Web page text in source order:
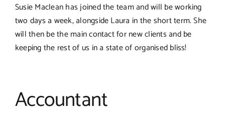
Susie Maclean has joined the team and will be working
two days a week, alongside Laura in the short term. She
will then be the main contact for new clients and be
keeping the rest of us in a state of organised bliss!
Accountant